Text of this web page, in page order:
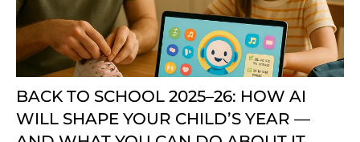
BACK TO SCHOOL 2025–26: HOW AI
WILL SHAPE YOUR CHILD’S YEAR —